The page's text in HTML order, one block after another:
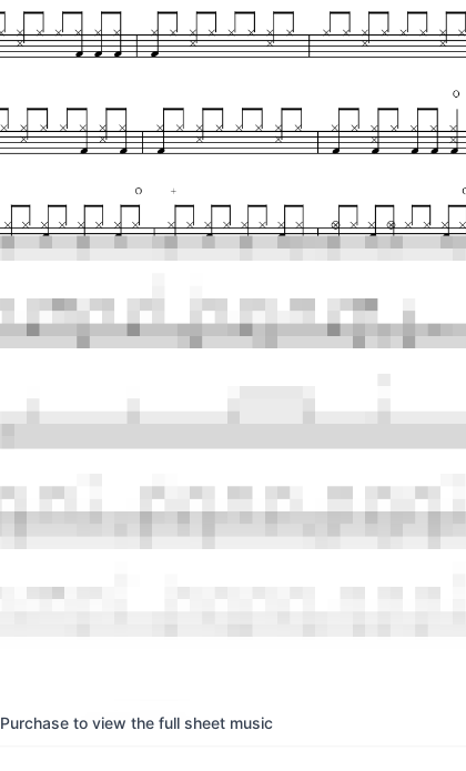
Purchase to view the full sheet music